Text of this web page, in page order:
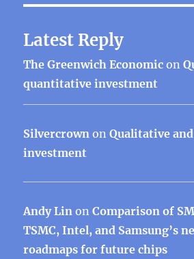
Latest Reply
The Greenwich Economic on
quantitative investment
Silvercrown onQualitative
investment
Andy Lin onComparison of
TSMC, Intel, and Samsung’s
roadmaps for future chips